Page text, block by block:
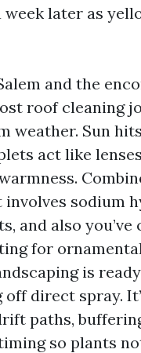
later as
and the
roof cleaning
weather. Sun
act like
sodium
and also you’ve
for
is
off direct spray.
paths,
so plants